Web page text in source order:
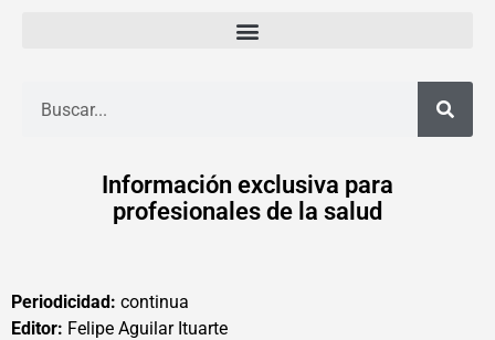
Información exclusiva para
profesionales de la salud
Periodicidad: continua
Editor: Felipe Aguilar Ituarte